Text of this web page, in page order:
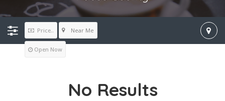
Price.. Near Me
Open Now
No Results